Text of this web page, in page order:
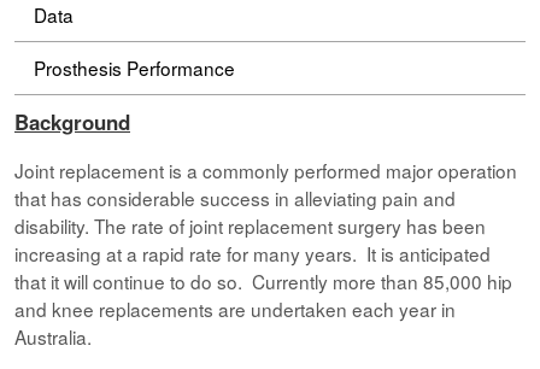
Data
Prosthesis Performance
Background
Joint replacement is a commonly performed major operation
that has considerable success in alleviating pain and
disability. The rate of joint replacement surgery has been
increasing at a rapid rate for many years. It is anticipated
that it will continue to do so. Currently more than 85,000 hip
and knee replacements are undertaken each year in
Australia.